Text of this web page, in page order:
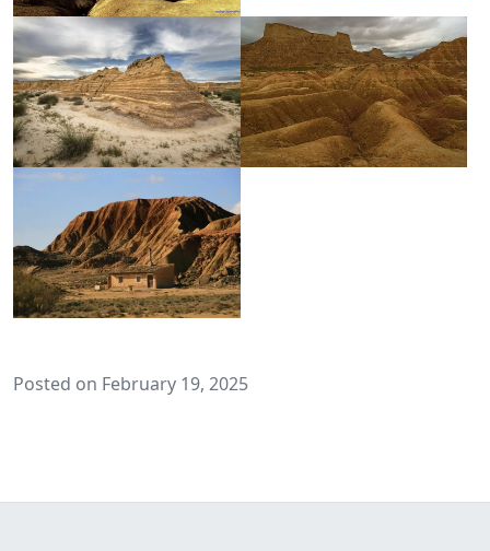
Posted on February 19, 2025